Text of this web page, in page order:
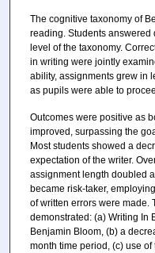
The cognitive taxonomy of
reading. Students answered
level of the taxonomy.
in writing were jointly
ability, assignments grew in
as pupils were able to
Outcomes were positive as
improved, surpassing the
Most students showed a
expectation of the writer.
assignment length doubled
became risk-taker,
of written errors were made.
demonstrated: (a) Writing In
Benjamin Bloom, (b) a
month time period, (c) use